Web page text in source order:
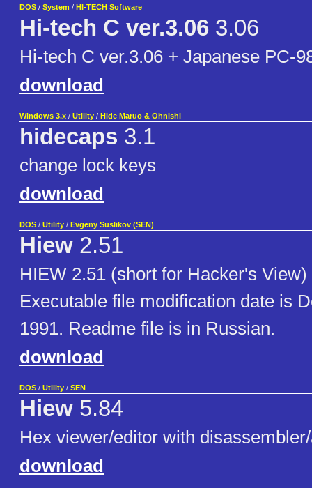
DOS / System / HI-TECH Software
Hi-tech C ver.3.06 3.06
Hi-tech C ver.3.06 + Japanese PC-
download
Windows 3.x / Utility / Hide Maruo & Ohnishi
hidecaps 3.1
change lock keys
download
DOS / Utility / Evgeny Suslikov (SEN)
Hiew 2.51
HIEW 2.51 (short for Hacker's
Executable file modification date is
1991. Readme file is in Russian.
download
DOS / Utility / SEN
Hiew 5.84
Hex viewer/editor with
download